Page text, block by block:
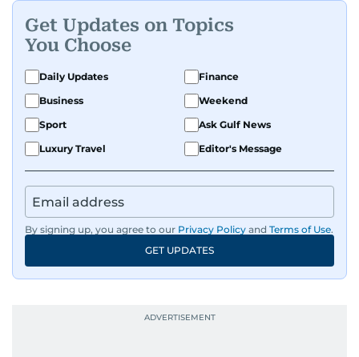
Get Updates on Topics
You Choose
Daily Updates
Finance
Business
Weekend
Sport
Ask Gulf News
Luxury Travel
Editor's Message
By signing up, you agree to our Privacy Policy and Terms of Use.
GET UPDATES